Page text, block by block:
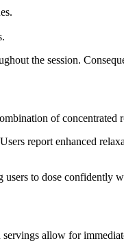
the session.
of
report enhanced
to dose confidently
allow for